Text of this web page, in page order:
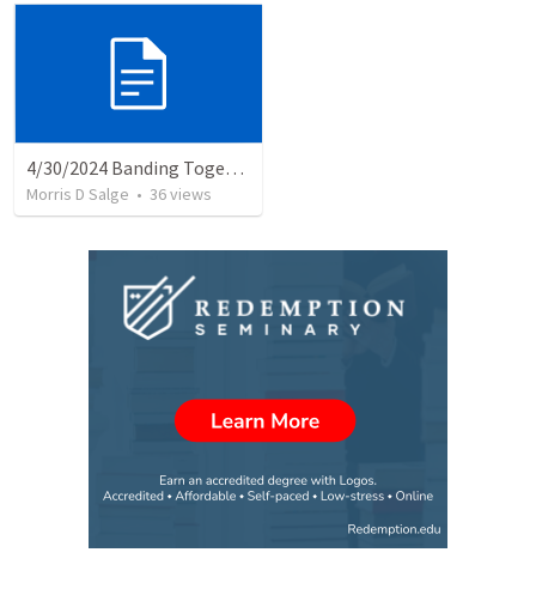
4/30/2024 Banding Together: Consumer Christian or Committed Lifelong Disciple??
Morris D Salge • 36views